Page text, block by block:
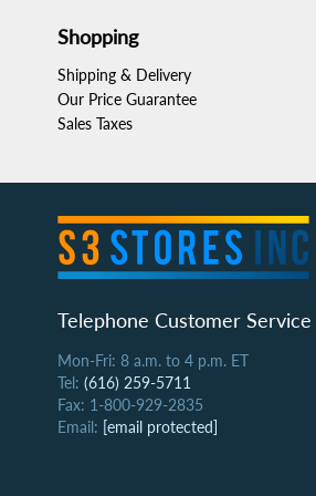
Shopping
Shipping & Delivery
Our Price Guarantee
Sales Taxes
Telephone Customer Service
Mon-Fri: 8 a.m. to 4 p.m. ET
Tel: (616) 259-5711
Fax: 1-800-929-2835
Email: [email protected]